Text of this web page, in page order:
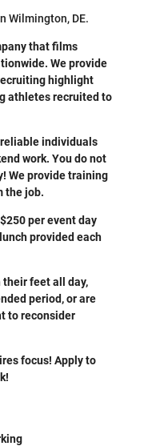
Wilmington, DE.
that films
We provide
highlight
athletes recruited to
individuals
work. You do not
We provide training
the job.
per event day
provided each
feet all day,
period, or are
to reconsider
focus! Apply to